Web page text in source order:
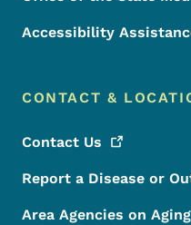
Accessibility
CONTACT &
Contact Us
Report a Disease or
Area Agencies on Aging